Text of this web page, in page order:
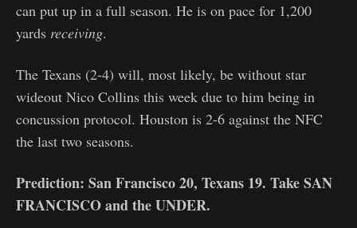
can put up in a full season. He is on pace for 1,200
yards receiving.
The Texans (2-4) will, most likely, be without star
wideout Nico Collins this week due to him being in
concussion protocol. Houston is 2-6 against the NFC
the last two seasons.
Prediction: San Francisco 20, Texans 19. Take SAN
FRANCISCO and the UNDER.